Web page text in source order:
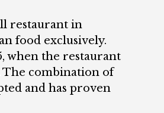
restaurant in
food exclusively.
when the restaurant
The combination of
and has proven